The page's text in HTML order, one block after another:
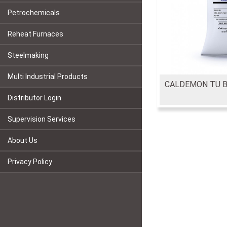
Petrochemicals
Reheat Furnaces
Steelmaking
Multi Industrial Products
Distributor Login
Supervision Services
About Us
Privacy Policy
CALDEMON TU